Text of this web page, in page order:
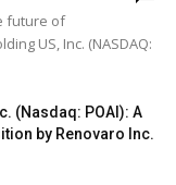
future of
US, Inc. (NASDAQ:
(Nasdaq: POAI): A
by Renovaro Inc.